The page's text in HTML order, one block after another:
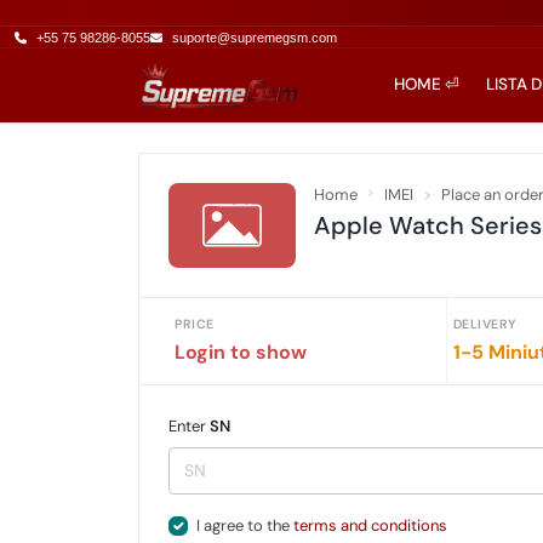
+55 75 98286-8055 suporte@supremegsm.com
HOME ⏎ LISTA
Home IMEI Place an order
Apple Watch Series
PRICE
Login to show
DELIVERY
1-5
EnterSN
I agree to theterms and conditions